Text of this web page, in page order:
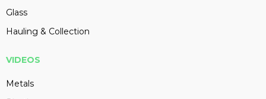
Glass
Hauling & Collection
VIDEOS
Metals